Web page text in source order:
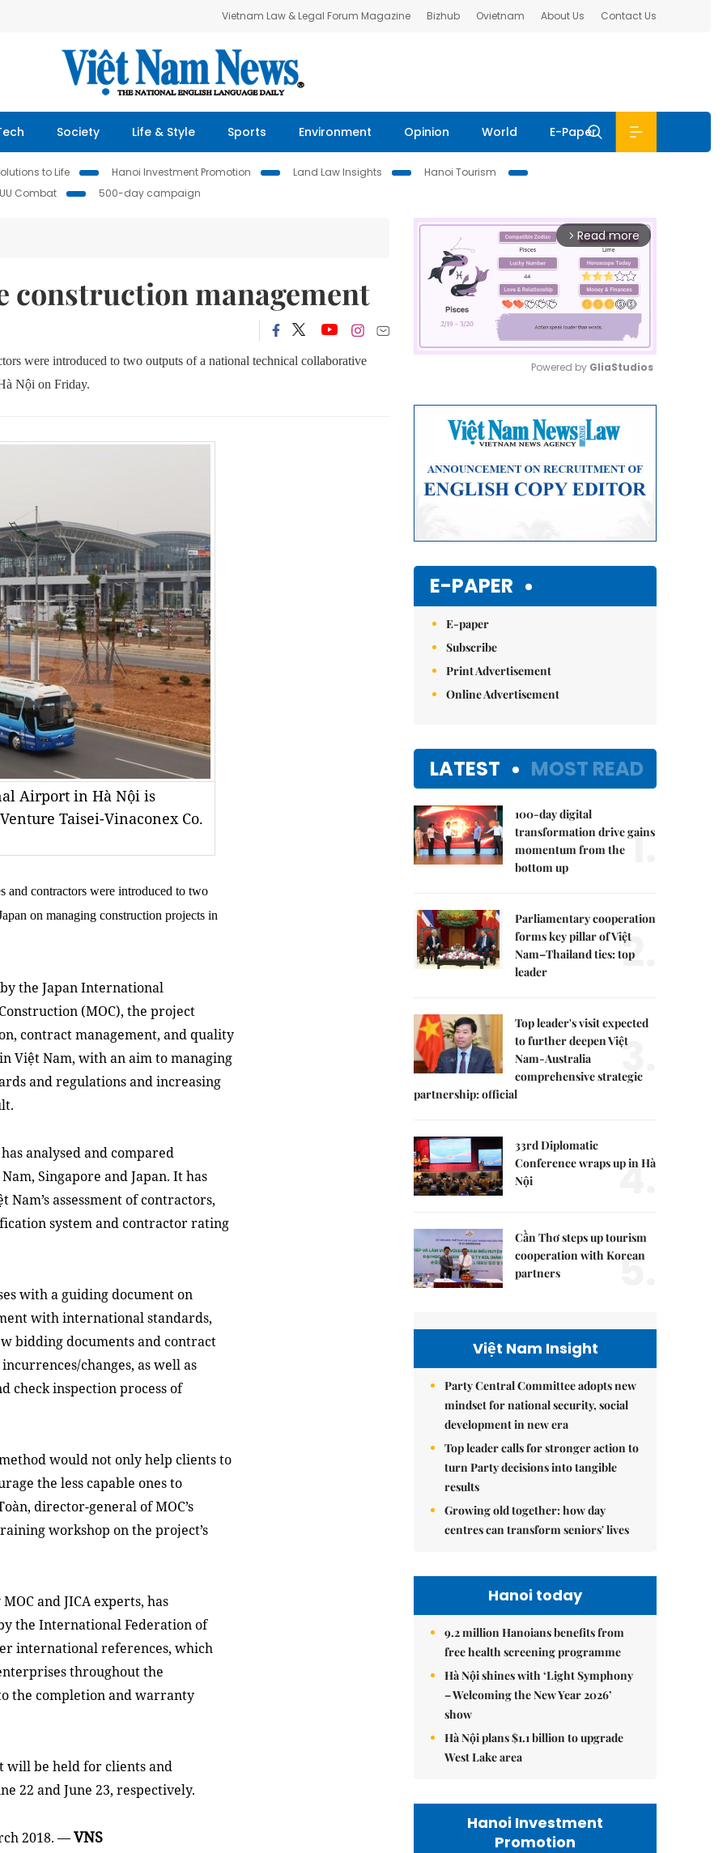
Vietnam Law & Legal Forum Magazine Bizhub Ovietnam About Us Contact Us
Society Life & Style Sports Environment Opinion World E-Paper
to Life Hanoi Investment Promotion Land Law Insights
Hanoi Tourism
Combat 500-day campaign
construction management
were introduced to two outputs of a national technical collaborative
Nội on Friday.
Airport in Hà Nội is
Taisei-Vinaconex Co.
contractors were introduced to two
on managing construction projects in
the Japan International
(MOC), the project
contract management, and quality
Việt Nam, with an aim to managing
and regulations and increasing
analysed and compared
Singapore and Japan. It has
assessment of contractors,
system and contractor rating
with a guiding document on
with international standards,
bidding documents and contract
changes, as well as
check inspection process of
would not only help clients to
the less capable ones to
director-general of MOC’s
workshop on the project’s
and JICA experts, has
the International Federation of
international references, which
throughout the
the completion and warranty
will be held for clients and
22 and June 23, respectively.
2018. —VNS
arrow_forward_ios Read more
Powered by GliaStudios
E-PAPER
E-paper
Subscribe
Print Advertisement
Online Advertisement
LATEST MOST READ
100-day digital
transformation drive gains
momentum from the
bottom up
1.
Parliamentary cooperation
forms key pillar of Việt
Nam–Thailand ties: top
leader
2.
Top leader's visit expected
to further deepen Việt
Nam-Australia
comprehensive strategic
partnership: official
3.
33rd Diplomatic
Conference wraps up in Hà
Nội
4.
Cần Thơ steps up tourism
cooperation with Korean
partners
5.
Việt Nam Insight
Party Central Committee adopts new
mindset for national security, social
development in new era
Top leader calls for stronger action to
turn Party decisions into tangible
results
Growing old together: how day
centres can transform seniors' lives
Hanoi today
9.2 million Hanoians benefits from
free health screening programme
Hà Nội shines with ‘Light Symphony
– Welcoming the New Year 2026’
show
Hà Nội plans $1.1 billion to upgrade
West Lake area
Hanoi Investment
Promotion